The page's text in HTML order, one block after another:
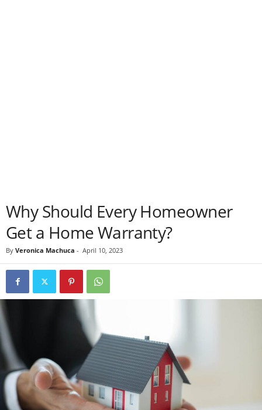
Why Should Every Homeowner
Get a Home Warranty?
By Veronica Machuca - April 10, 2023